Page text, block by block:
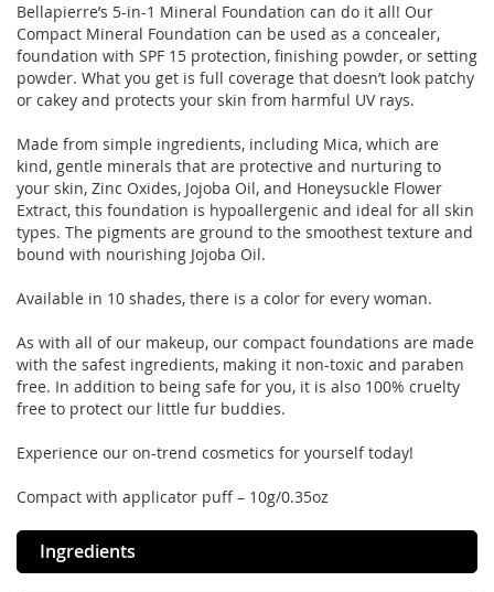
Bellapierre’s 5-in-1 Mineral Foundation can do it all! Our
Compact Mineral Foundation can be used as a concealer,
foundation with SPF 15 protection, finishing powder, or setting
powder. What you get is full coverage that doesn’t look patchy
or cakey and protects your skin from harmful UV rays.
Made from simple ingredients, including Mica, which are
kind, gentle minerals that are protective and nurturing to
your skin, Zinc Oxides, Jojoba Oil, and Honeysuckle Flower
Extract, this foundation is hypoallergenic and ideal for all skin
types. The pigments are ground to the smoothest texture and
bound with nourishing Jojoba Oil.
Available in 10 shades, there is a color for every woman.
As with all of our makeup, our compact foundations are made
with the safest ingredients, making it non-toxic and paraben
free. In addition to being safe for you, it is also 100% cruelty
free to protect our little fur buddies.
Experience our on-trend cosmetics for yourself today!
Compact with applicator puff – 10g/0.35oz
Ingredients